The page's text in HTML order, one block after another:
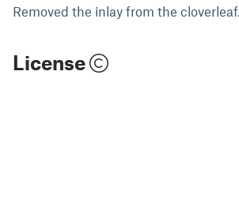
Removed the inlay from the cloverleaf.
License